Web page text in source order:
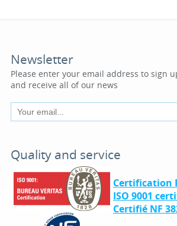
Newsletter
Please enter your email address to sign
and receive all of our news
Quality and service
Certification
ISO 9001
Certifié NF